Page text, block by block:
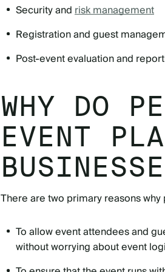
Security andrisk management
Registration and guest
Post-event evaluation and
WHY DO
EVENT
There are two primary reasons
To allow event attendees and
without worrying about event